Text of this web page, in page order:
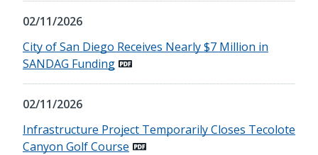
02/11/2026
City of San Diego Receives Nearly $7 Million in
SANDAG Funding
02/11/2026
Infrastructure Project Temporarily Closes Tecolote
Canyon Golf Course